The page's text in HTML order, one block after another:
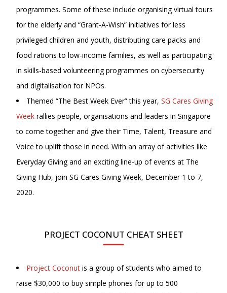
programmes. Some of these include organising virtual tours
for the elderly and “Grant-A-Wish” initiatives for less
privileged children and youth, distributing care packs and
food rations to low-income families, as well as participating
in skills-based volunteering programmes on cybersecurity
and digitalisation for NPOs.
Themed “The Best Week Ever” this year, SG Cares Giving
Week rallies people, organisations and leaders in Singapore
to come together and give their Time, Talent, Treasure and
Voice to uplift those in need. With an array of activities like
Everyday Giving and an exciting line-up of events at The
Giving Hub, join SG Cares Giving Week, December 1 to 7,
2020.
PROJECT COCONUT CHEAT SHEET
Project Coconut is a group of students who aimed to
raise $30,000 to buy simple phones for up to 500